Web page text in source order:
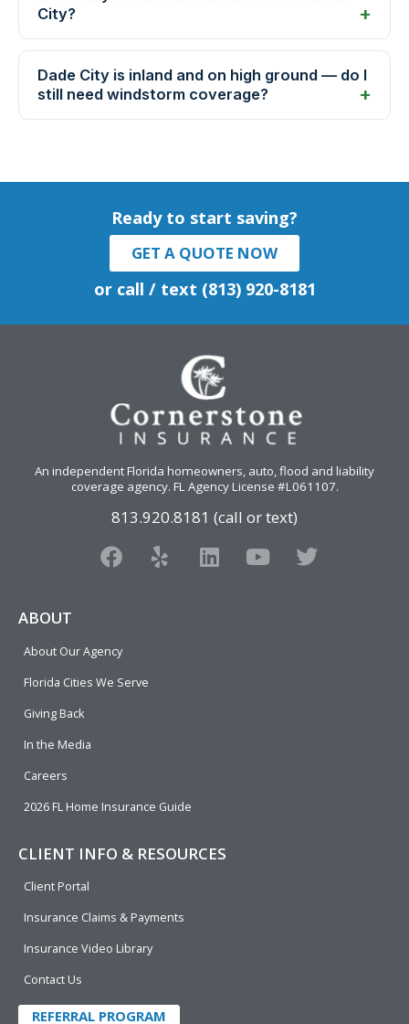
City?
Dade City is inland and on high ground — do I
still need windstorm coverage?
Ready to start saving?
GET A QUOTE NOW
or call / text (813) 920-8181
An independent Florida homeowners, auto, flood and liability
coverage agency. FL Agency License #L061107.
813.920.8181 (call or text)
F
a
o
o
Y
e
L
i
Y
o
T
w
ABOUT
About Our Agency
Florida Cities We Serve
Giving Back
In the Media
Careers
2026 FL Home Insurance Guide
CLIENT INFO & RESOURCES
Client Portal
Insurance Claims & Payments
Insurance Video Library
Contact Us
REFERRAL PROGRAM